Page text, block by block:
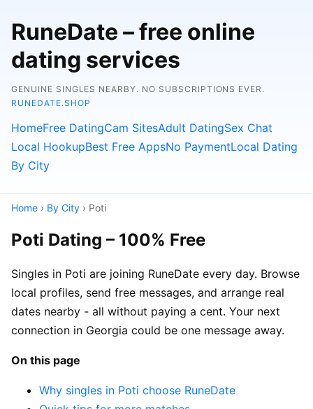
RuneDate – free online
dating services
GENUINE SINGLES NEARBY. NO SUBSCRIPTIONS EVER.
RUNEDATE.SHOP
HomeFree DatingCam SitesAdult DatingSex Chat
Local HookupBest Free AppsNo PaymentLocal Dating
By City
Home › By City › Poti
Poti Dating – 100% Free
Singles in Poti are joining RuneDate every day. Browse
local profiles, send free messages, and arrange real
dates nearby - all without paying a cent. Your next
connection in Georgia could be one message away.
On this page
Why singles in Poti choose RuneDate